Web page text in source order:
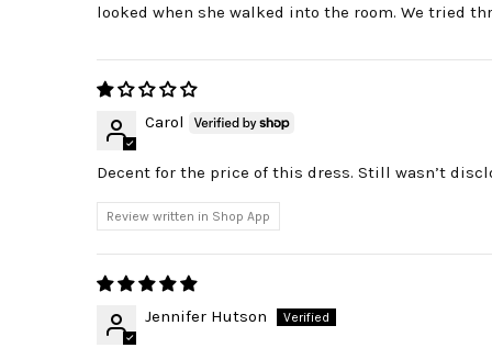
looked when she walked into the room. We tried
Carol
Decent for the price of this dress. Still wasn’t
Review written in Shop App
Jennifer Hutson